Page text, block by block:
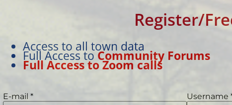
Register/
Access to all town data
Full Access toCommunity Forums
Full Access to Zoom calls
E-mail * Username